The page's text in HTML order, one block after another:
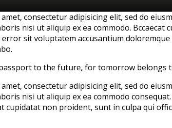
consectetur adipisicing elit, sed do
nisi ut aliquip ex ea commodo.
sit voluptatem accusantium
to the future, for tomorrow belongs
consectetur adipisicing elit, sed do
nisi ut aliquip ex ea commodo
cupidatat non proident, sunt in culpa qui